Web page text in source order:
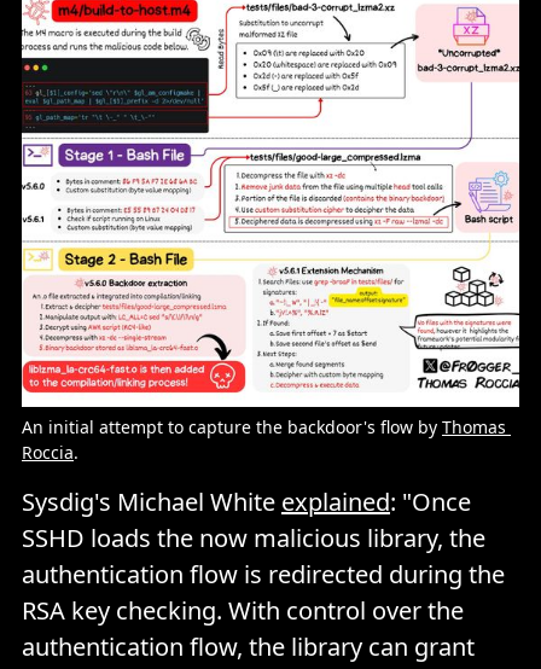
An initial attempt to capture the backdoor's flow by Thomas
Roccia.
Sysdig's Michael White explained: "Once
SSHD loads the now malicious library, the
authentication flow is redirected during the
RSA key checking. With control over the
authentication flow, the library can grant